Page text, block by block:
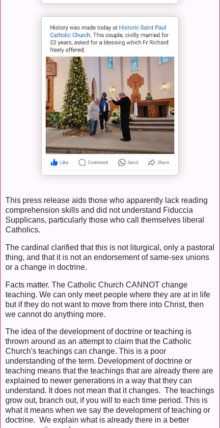
This press release aids those who apparently lack reading
comprehension skills and did not understand Fiduccia
Supplicans, particularly those who call themselves liberal
Catholics.
The cardinal clarified that this is not liturgical, only a pastoral
thing, and that it is not an endorsement of same-sex unions
or a change in doctrine.
Facts matter. The Catholic Church CANNOT change
teaching. We can only meet people where they are at in life
but if they do not want to move from there into Christ, then
we cannot do anything more.
The idea of the development of doctrine or teaching is
thrown around as an attempt to claim that the Catholic
Church's teachings can change. This is a poor
understanding of the term. Development of doctrine or
teaching means that the teachings that are already there are
explained to newer generations in a way that they can
understand. It does not mean that it changes. The teachings
grow out, branch out, if you will to each time period. This is
what it means when we say the development of teaching or
doctrine. We explain what is already there in a better